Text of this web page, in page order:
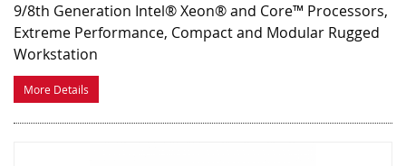
9/8th Generation Intel® Xeon® and Core™ Processors,
Extreme Performance, Compact and Modular Rugged
Workstation
More Details